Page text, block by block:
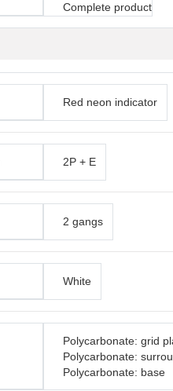
Complete product
Red neon indicator
2P + E
2 gangs
White
Polycarbonate: grid
Polycarbonate:
Polycarbonate: base